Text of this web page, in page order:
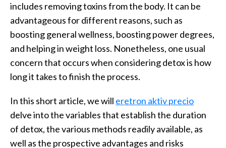
includes removing toxins from the body. It can be
advantageous for different reasons, such as
boosting general wellness, boosting power degrees,
and helping in weight loss. Nonetheless, one usual
concern that occurs when considering detox is how
long it takes to finish the process.
In this short article, we will eretron aktiv precio
delve into the variables that establish the duration
of detox, the various methods readily available, as
well as the prospective advantages and risks